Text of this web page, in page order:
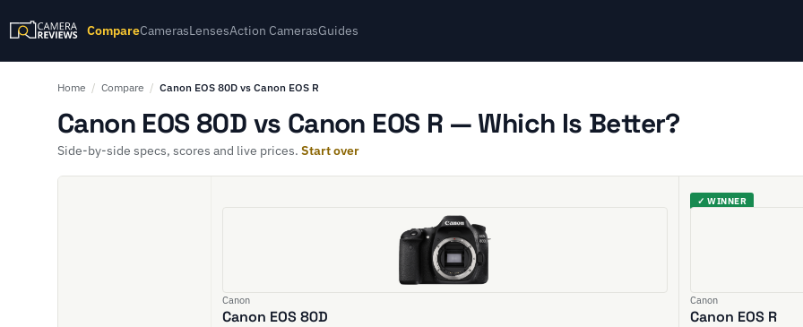
CompareCamerasLensesAction CamerasGuides
Home / Compare / Canon EOS 80D vs Canon EOS R
Canon EOS 80D vs Canon EOS R — Which Is Better?
Side-by-side specs, scores and live prices. Start over
Canon
Canon EOS 80D
✓ WINNER
Canon
Canon EOS R